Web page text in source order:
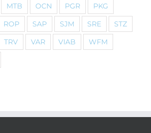
MTB OCN PGR
PKG
ROP SAP SJM SRE
STZ
TRV VAR VIAB
WFM